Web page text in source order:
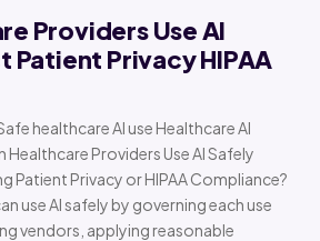
Providers Use AI
Patient Privacy HIPAA
healthcare AI use Healthcare AI
Healthcare Providers Use AI Safely
Privacy or HIPAA Compliance?
use AI safely by governing each use
vendors, applying reasonable